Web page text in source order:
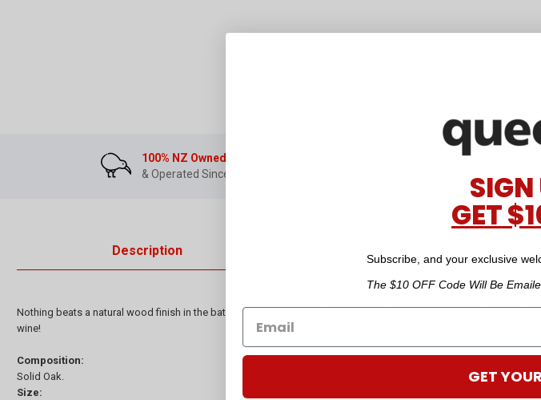
100% NZ Owned
& Operated Since 2007
Description Customer Reviews
Nothing beats a natural wood finish in the bathroom, so Mood made this beautiful wooden bath bridge hand
wine!
Composition:
Solid Oak.
Size:
GET
Subscribe, and your exclusive
The $10 OFF Code Will Be
GET